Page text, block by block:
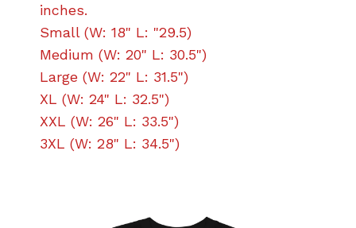
inches.
Small (W: 18" L: "29.5)
Medium (W: 20" L: 30.5")
Large (W: 22" L: 31.5")
XL (W: 24" L: 32.5")
XXL (W: 26" L: 33.5")
3XL (W: 28" L: 34.5")